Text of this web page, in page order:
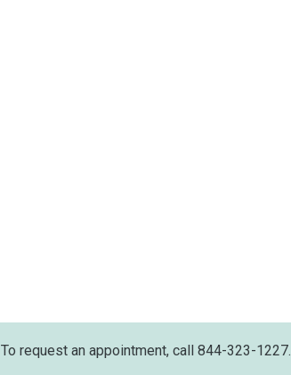
To request an appointment, call 844-323-1227.